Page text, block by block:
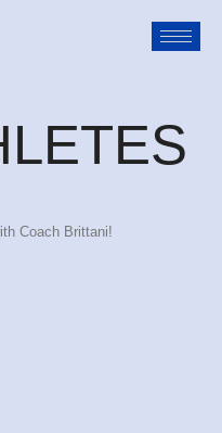
Coach Brittani!